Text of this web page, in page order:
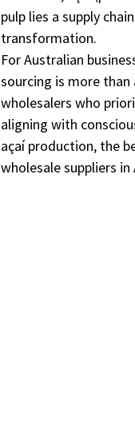
pulp lies a supply
transformation.
For Australian
sourcing is more
wholesalers who
aligning with
açaí production, the
wholesale suppliers